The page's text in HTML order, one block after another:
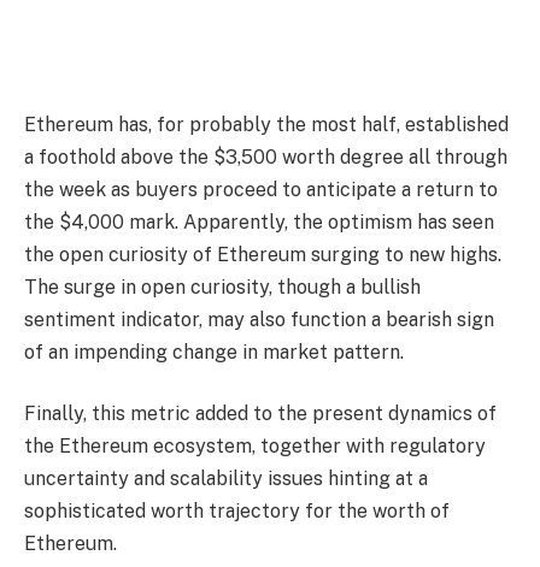
Ethereum has, for probably the most half, established
a foothold above the $3,500 worth degree all through
the week as buyers proceed to anticipate a return to
the $4,000 mark. Apparently, the optimism has seen
the open curiosity of Ethereum surging to new highs.
The surge in open curiosity, though a bullish
sentiment indicator, may also function a bearish sign
of an impending change in market pattern.
Finally, this metric added to the present dynamics of
the Ethereum ecosystem, together with regulatory
uncertainty and scalability issues hinting at a
sophisticated worth trajectory for the worth of
Ethereum.